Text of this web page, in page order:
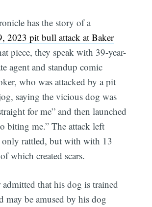
has the story of a
2023 pit bull attack at Baker
piece, they speak with 39-year-
agent and standup comic
who was attacked by a pit
saying the vicious dog was
for me” and then launched
biting me.” The attack left
rattled, but with with 13
which created scars.
admitted that his dog is trained
may be amused by his dog